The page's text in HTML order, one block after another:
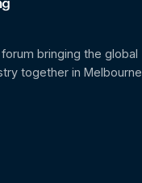
bringing the global
together in Melbourne